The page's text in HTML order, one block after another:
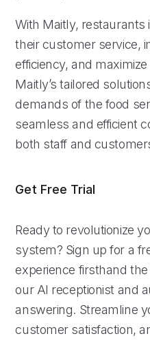
With Maitly, restaurants
their customer service,
efficiency, and
Maitly’s tailored
demands of the food
seamless and efficient
both staff and
Get Free Trial
Ready to revolutionize
system? Sign up for a
experience firsthand
our AI receptionist and
answering. Streamline
customer satisfaction,